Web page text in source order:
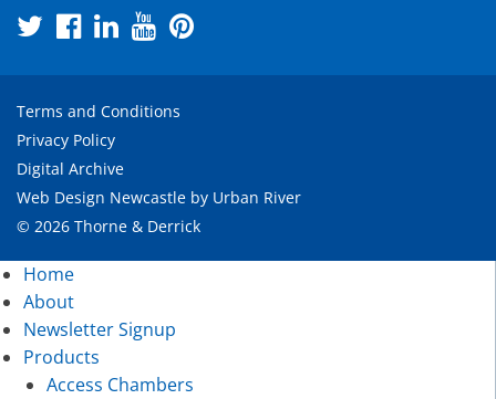
Terms and Conditions
Privacy Policy
Digital Archive
Web Design Newcastle by Urban River
© 2026 Thorne & Derrick
Home
About
Newsletter Signup
Products
Access Chambers